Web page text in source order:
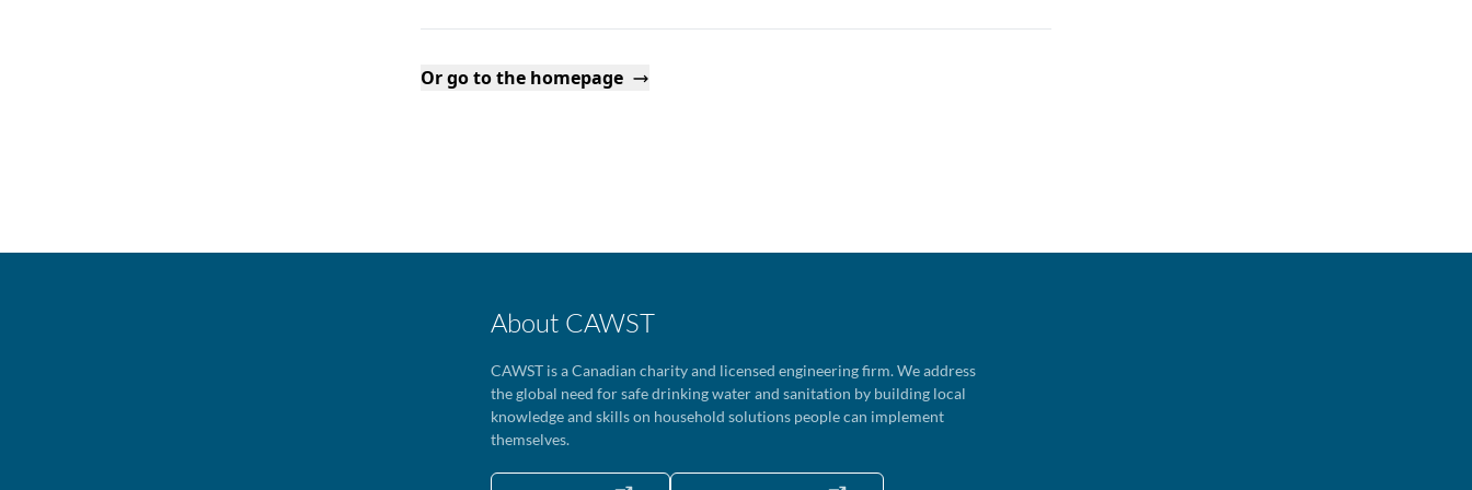
Or go to the homepage
About CAWST
CAWST is a Canadian charity and licensed engineering firm. We address
the global need for safe drinking water and sanitation by building local
knowledge and skills on household solutions people can implement
themselves.